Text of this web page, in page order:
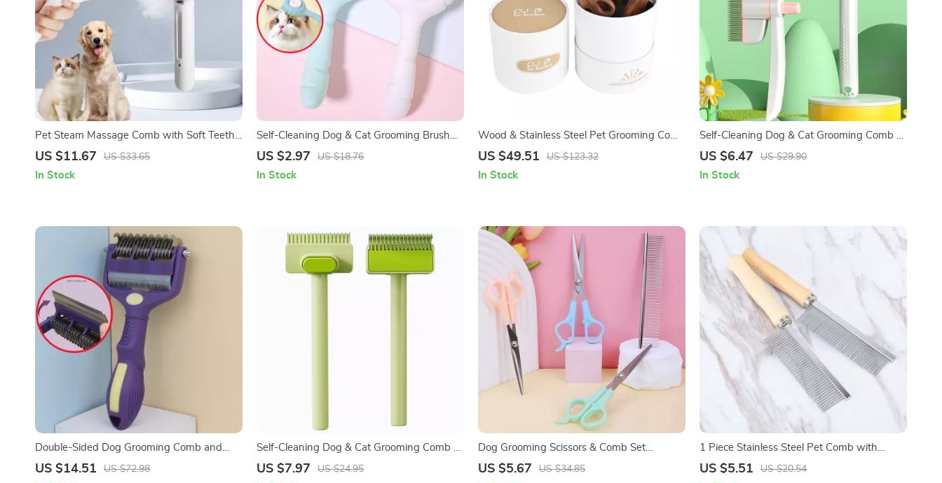
Pet Steam Massage Comb with Soft Teeth
for Dogs and Cats
US $11.67 US $33.65
In Stock
Self-Cleaning Dog & Cat Grooming Brush
with One-Click Hair Remover
US $2.97 US $18.76
In Stock
Wood & Stainless Steel Pet Grooming Comb
and Nail Clipper Set
US $49.51 US $123.32
In Stock
Self-Cleaning Dog & Cat Grooming Comb –
Adjustable Stainless Steel Brush
US $6.47 US $29.90
In Stock
Double-Sided Dog Grooming Comb and
Brush with Foldable Stainless Steel Knife
US $14.51 US $72.98
Self-Cleaning Dog & Cat Grooming Comb –
Stainless Steel Hair Remover Brush
US $7.97 US $24.95
Dog Grooming Scissors & Comb Set
Stainless Steel 2PCS
US $5.67 US $34.85
1 Piece Stainless Steel Pet Comb with
Wooden Handle – Grooming Tool for Cats &
US $5.51 US $20.54